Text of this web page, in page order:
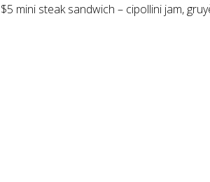
$5 mini steak sandwich – cipollini jam,